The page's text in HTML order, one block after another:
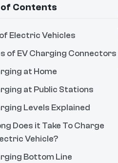
Contents
Electric Vehicles
of EV Charging Connectors
at Home
at Public Stations
Levels Explained
Does it Take To Charge
Vehicle?
Bottom Line